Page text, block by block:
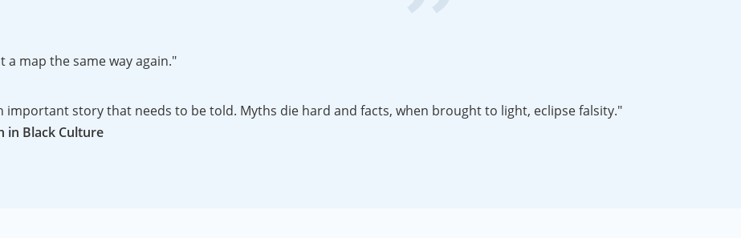
map the same way again."
"The reaction to the DVD has been great! It is an important story that needs to be told. Myths die hard and facts, when brought to light, eclipse falsity."
in Black Culture